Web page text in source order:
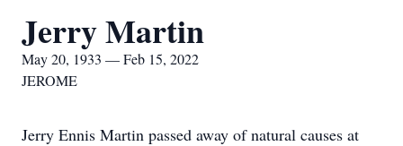
Jerry Martin
May 20, 1933 — Feb 15, 2022
JEROME
Jerry Ennis Martin passed away of natural causes at